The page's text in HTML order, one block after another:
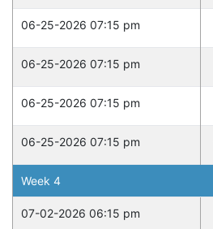
06-25-2026 07:15 pm
06-25-2026 07:15 pm
06-25-2026 07:15 pm
06-25-2026 07:15 pm
Week 4
07-02-2026 06:15 pm